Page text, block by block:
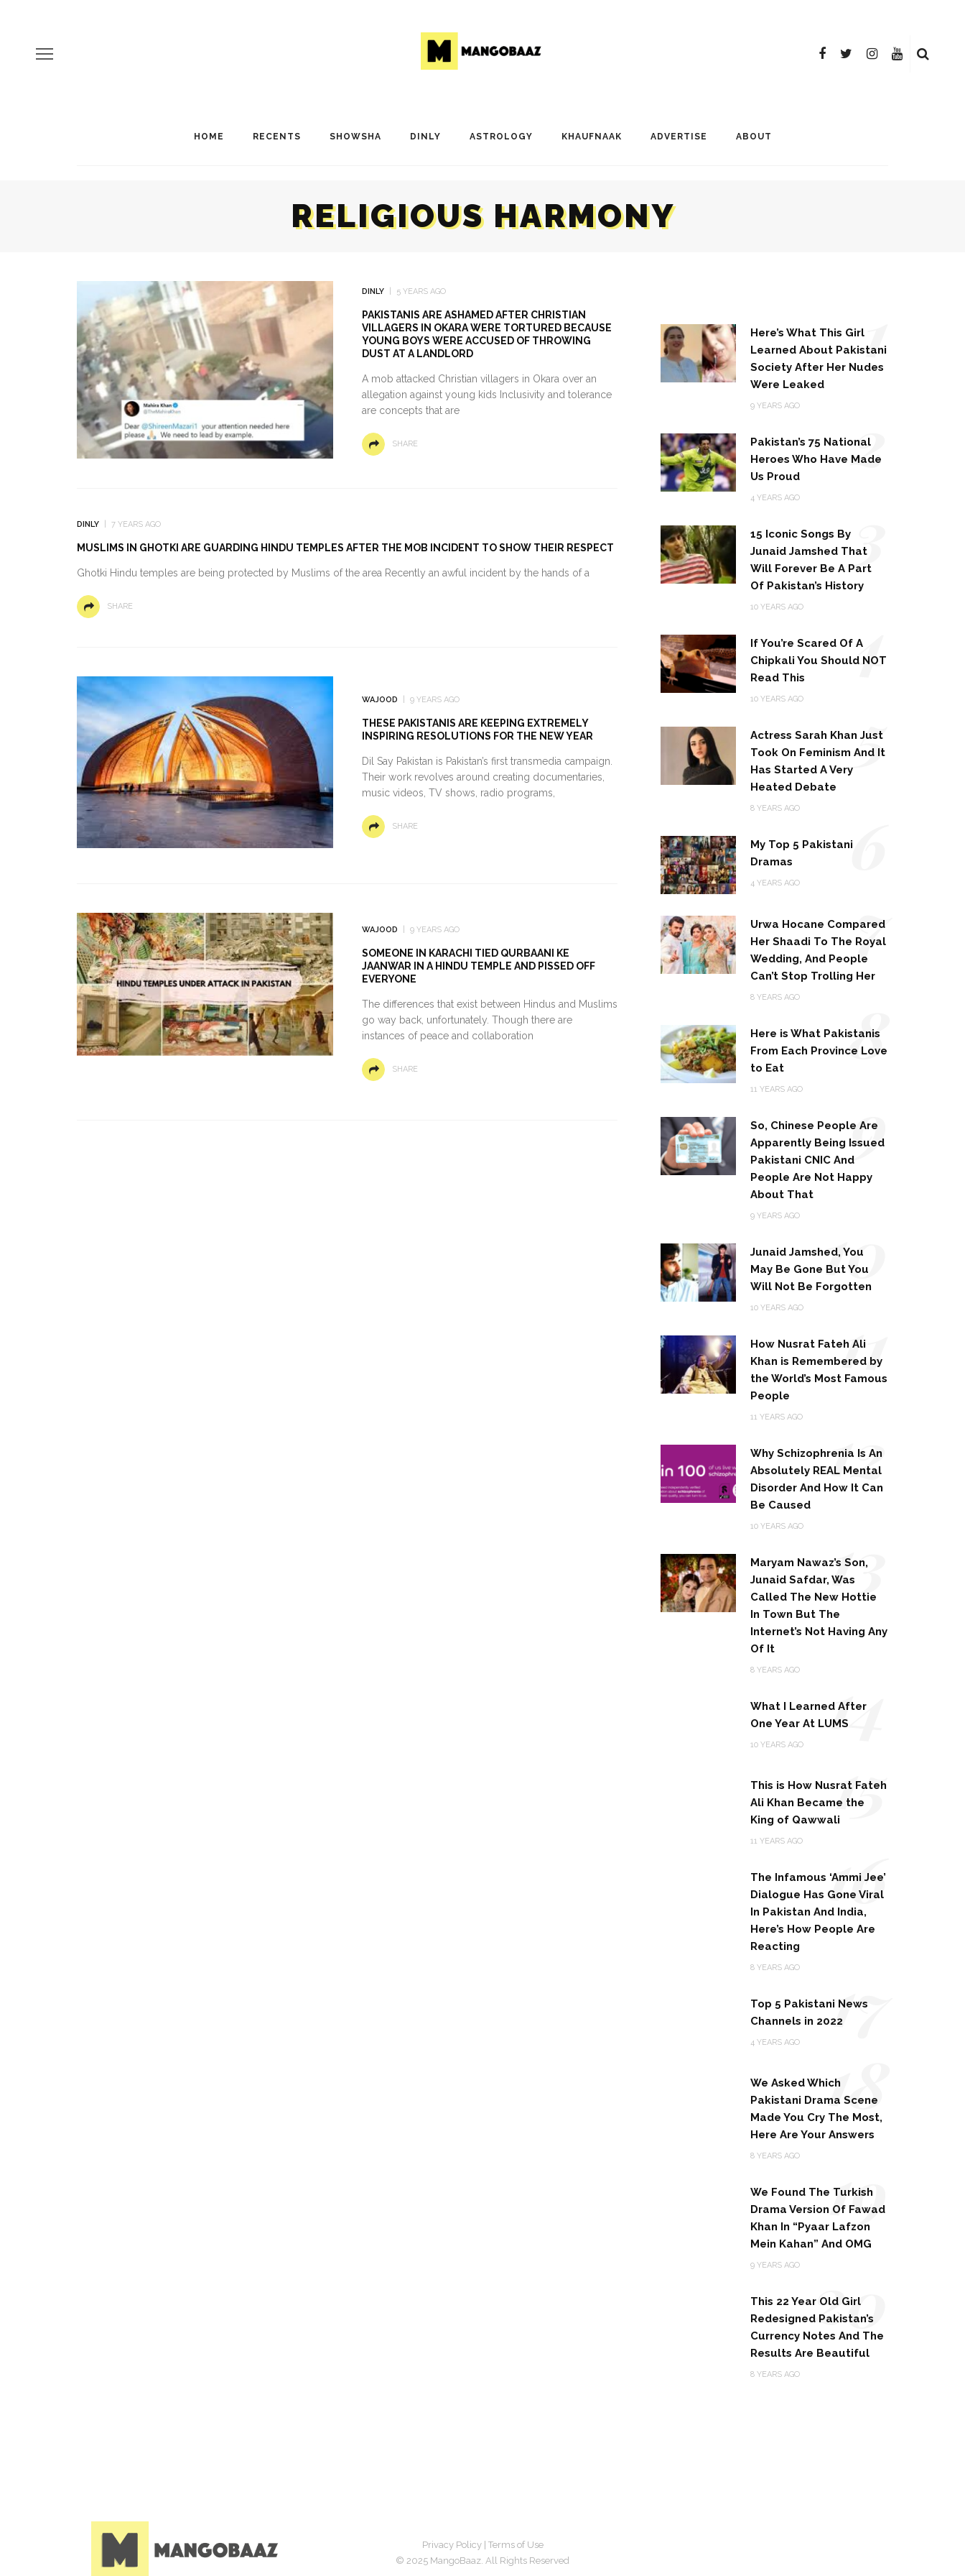
HOME RECENTS SHOWSHA DINLY ASTROLOGY KHAUFNAAK ADVERTISE ABOUT
RELIGIOUS HARMONY
DINLY 5 YEARS AGO
PAKISTANIS ARE ASHAMED AFTER CHRISTIAN
VILLAGERS IN OKARA WERE TORTURED BECAUSE
YOUNG BOYS WERE ACCUSED OF THROWING
DUST AT A LANDLORD
A mob attacked Christian villagers in Okara over an
allegation against young kids Inclusivity and tolerance
are concepts that are
SHARE
DINLY 7 YEARS AGO
MUSLIMS IN GHOTKI ARE GUARDING HINDU TEMPLES AFTER THE MOB INCIDENT TO SHOW THEIR RESPECT
Ghotki Hindu temples are being protected by Muslims of the area Recently an awful incident by the hands of a
SHARE
WAJOOD 9 YEARS AGO
THESE PAKISTANIS ARE KEEPING EXTREMELY
INSPIRING RESOLUTIONS FOR THE NEW YEAR
Dil Say Pakistan is Pakistan’s first transmedia campaign.
Their work revolves around creating documentaries,
music videos, TV shows, radio programs,
SHARE
WAJOOD 9 YEARS AGO
SOMEONE IN KARACHI TIED QURBAANI KE
JAANWAR IN A HINDU TEMPLE AND PISSED OFF
EVERYONE
The differences that exist between Hindus and Muslims
go way back, unfortunately. Though there are
instances of peace and collaboration
SHARE
Here’s What This Girl
Learned About Pakistani
Society After Her Nudes
Were Leaked
9 YEARS AGO
1
Pakistan’s 75 National
Heroes Who Have Made
Us Proud
4 YEARS AGO
2
15 Iconic Songs By
Junaid Jamshed That
Will Forever Be A Part
Of Pakistan’s History
10 YEARS AGO
3
If You’re Scared Of A
Chipkali You Should NOT
Read This
10 YEARS AGO
4
Actress Sarah Khan Just
Took On Feminism And It
Has Started A Very
Heated Debate
8 YEARS AGO
5
My Top 5 Pakistani
Dramas
4 YEARS AGO 6
Urwa Hocane Compared
Her Shaadi To The Royal
Wedding, And People
Can’t Stop Trolling Her
8 YEARS AGO
7
Here is What Pakistanis
From Each Province Love
to Eat
11 YEARS AGO
8
So, Chinese People Are
Apparently Being Issued
Pakistani CNIC And
People Are Not Happy
About That
9 YEARS AGO
9
Junaid Jamshed, You
May Be Gone But You
Will Not Be Forgotten
10 YEARS AGO
10
How Nusrat Fateh Ali
Khan is Remembered by
the World’s Most Famous
People
11 YEARS AGO
11
Why Schizophrenia Is An
Absolutely REAL Mental
Disorder And How It Can
Be Caused
10 YEARS AGO
12
Maryam Nawaz’s Son,
Junaid Safdar, Was
Called The New Hottie
In Town But The
Internet’s Not Having Any
Of It
8 YEARS AGO
13
What I Learned After
One Year At LUMS
10 YEARS AGO 14
This is How Nusrat Fateh
Ali Khan Became the
King of Qawwali
11 YEARS AGO
15
The Infamous ‘Ammi Jee’
Dialogue Has Gone Viral
In Pakistan And India,
Here’s How People Are
Reacting
8 YEARS AGO
16
Top 5 Pakistani News
Channels in 2022
4 YEARS AGO 17
We Asked Which
Pakistani Drama Scene
Made You Cry The Most,
Here Are Your Answers
8 YEARS AGO
18
We Found The Turkish
Drama Version Of Fawad
Khan In “Pyaar Lafzon
Mein Kahan” And OMG
9 YEARS AGO
19
This 22 Year Old Girl
Redesigned Pakistan’s
Currency Notes And The
Results Are Beautiful
8 YEARS AGO
20
Privacy Policy| Terms of Use
© 2025 MangoBaaz. All Rights Reserved